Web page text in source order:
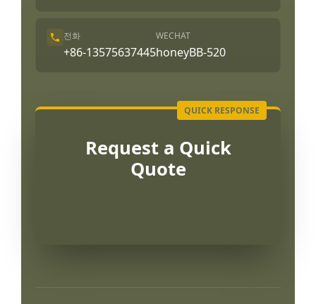
전화
+86-13575637445
WECHAT
honeyBB-520
Request a Quick
Quote